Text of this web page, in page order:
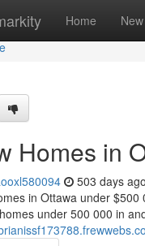
Home New
Homes in
503 days ago
in Ottawa under
under 500 000 in